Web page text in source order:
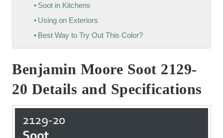
Soot in Kitchens
Using on Exteriors
Best Way to Try Out This Color?
Benjamin Moore Soot 2129-
20 Details and Specifications